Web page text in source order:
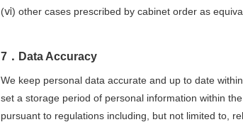
(ⅵ) other cases prescribed by cabinet order as
7．Data Accuracy
We keep personal data accurate and up to date
set a storage period of personal information within
pursuant to regulations including, but not limited to,